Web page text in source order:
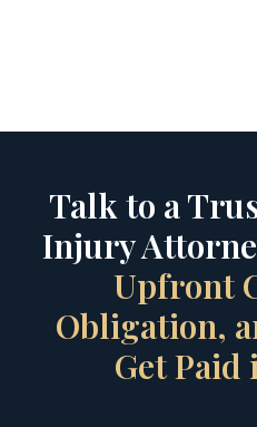
Talk to a
Injury
Upfront
Obligation,
Get Paid